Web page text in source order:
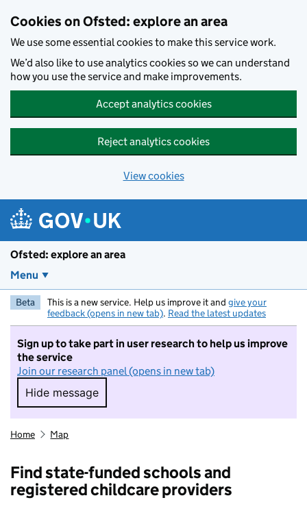
Cookies on Ofsted: explore an area
We use some essential cookies to make this service work.
We’d also like to use analytics cookies so we can understand
how you use the service and make improvements.
Accept analytics cookies
Reject analytics cookies
View cookies
Ofsted: explore an area
Menu
Beta This is a new service. Help us improve it and give your
feedback (opens in new tab). Read the latest updates
Sign up to take part in user research to help us improve
the service
Join our research panel (opens in new tab)
Hide message
Hide message. I do not want to take part in
Home Map
Find state-funded schools and
registered childcare providers